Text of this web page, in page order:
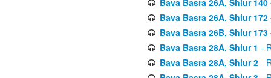
Bava Basra 26A, Shiur
Bava Basra 26B, Shiur
Bava Basra 28A, Shiur 1 -
Bava Basra 28A, Shiur 2-